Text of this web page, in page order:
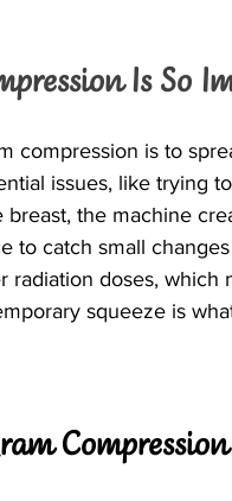
Is So
compression is to
issues, like trying
the machine
to catch small
radiation doses, which
squeeze is